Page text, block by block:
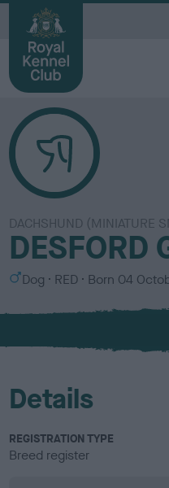
DACHSHUND (MINIATURE
DESFORD
S
x
Dog
C
l
u
RED Born 04
Details
REGISTRATION TYPE
Breed register